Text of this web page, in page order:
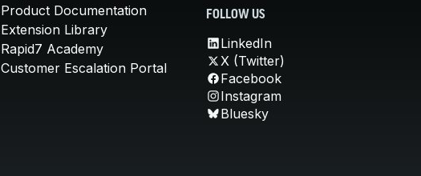
Product Documentation
Extension Library
Rapid7 Academy
Customer Escalation Portal
FOLLOW US
LinkedIn
X (Twitter)
Facebook
Instagram
Bluesky